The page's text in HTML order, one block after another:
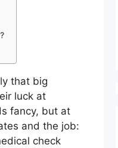
that big
luck at
fancy, but at
and the job:
check